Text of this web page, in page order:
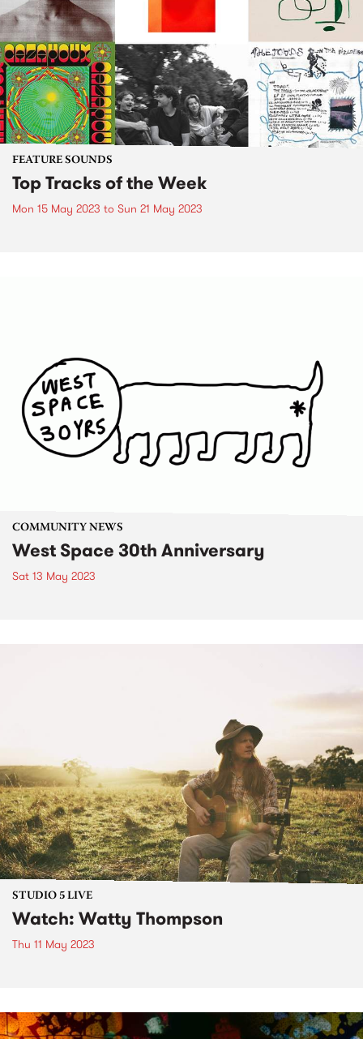
FEATURE SOUNDS
Top Tracks of the Week
Mon 15 May 2023 to Sun 21 May 2023
COMMUNITY NEWS
West Space 30th Anniversary
Sat 13 May 2023
STUDIO 5 LIVE
Watch: Watty Thompson
Thu 11 May 2023